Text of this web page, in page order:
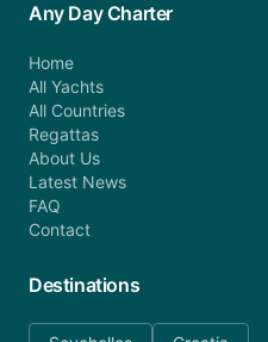
Any Day Charter
Home
All Yachts
All Countries
Regattas
About Us
Latest News
FAQ
Contact
Destinations